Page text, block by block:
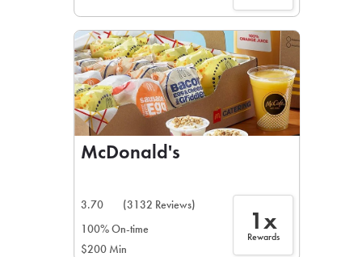
McDonald's
3.70
(3132 Reviews)
100% On-time
$200 Min
1x
Rewards